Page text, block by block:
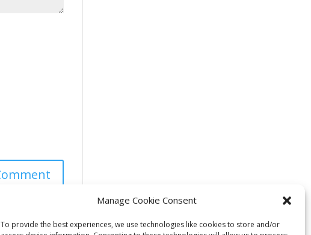
Manage Cookie Consent
To provide the best experiences, we use technologies like cookies to store and/or